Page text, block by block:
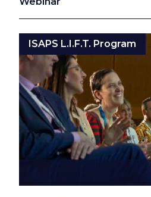
ISAPS L.I.F.T. Program